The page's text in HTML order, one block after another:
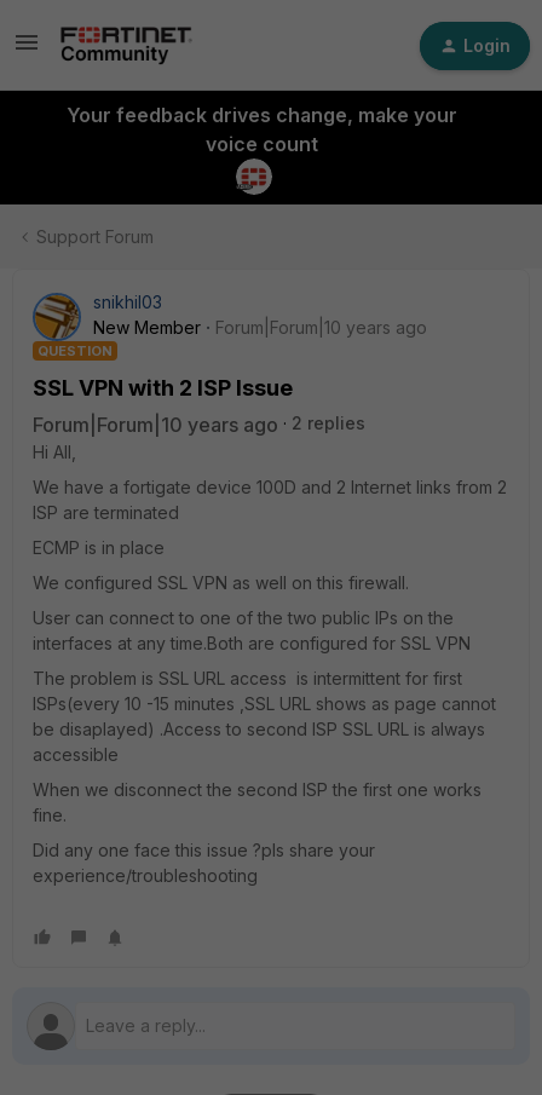
Login
Your feedback drives change, make your
voice count
Support Forum
snikhil03
New Member
Forum|Forum|10 years ago
QUESTION
SSL VPN with 2 ISP Issue
Forum|Forum|10 years ago
2 replies
Hi All,
We have a fortigate device 100D and 2 Internet links from 2
ISP are terminated
ECMP is in place
We configured SSL VPN as well on this firewall.
User can connect to one of the two public IPs on the
interfaces at any time.Both are configured for SSL VPN
The problem is SSL URL access is intermittent for first
ISPs(every 10 -15 minutes ,SSL URL shows as page cannot
be disaplayed) .Access to second ISP SSL URL is always
accessible
When we disconnect the second ISP the first one works
fine.
Did any one face this issue ?pls share your
experience/troubleshooting